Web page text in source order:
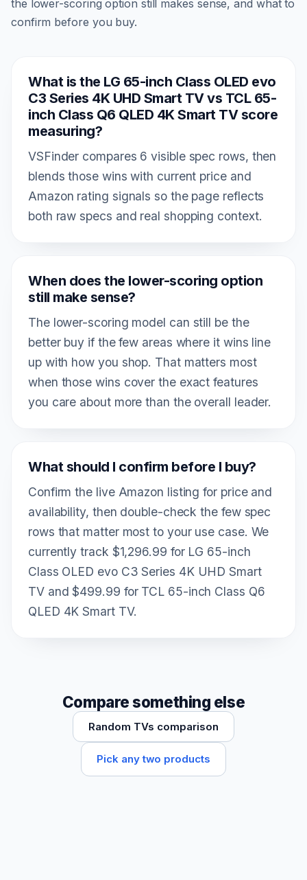
the lower-scoring option still makes sense, and what to
confirm before you buy.
What is the LG 65-inch Class OLED evo
C3 Series 4K UHD Smart TV vs TCL 65-
inch Class Q6 QLED 4K Smart TV score
measuring?
VSFinder compares 6 visible spec rows, then
blends those wins with current price and
Amazon rating signals so the page reflects
both raw specs and real shopping context.
When does the lower-scoring option
still make sense?
The lower-scoring model can still be the
better buy if the few areas where it wins line
up with how you shop. That matters most
when those wins cover the exact features
you care about more than the overall leader.
What should I confirm before I buy?
Confirm the live Amazon listing for price and
availability, then double-check the few spec
rows that matter most to your use case. We
currently track $1,296.99 for LG 65-inch
Class OLED evo C3 Series 4K UHD Smart
TV and $499.99 for TCL 65-inch Class Q6
QLED 4K Smart TV.
Compare something else
Random TVs comparison
Pick any two products